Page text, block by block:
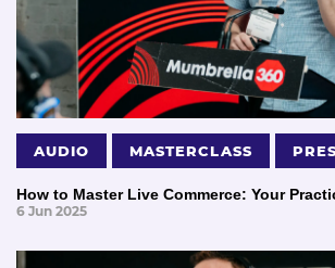
AUDIO MASTERCLASS
How to Master Live Commerce: Your
6 Jun 2025